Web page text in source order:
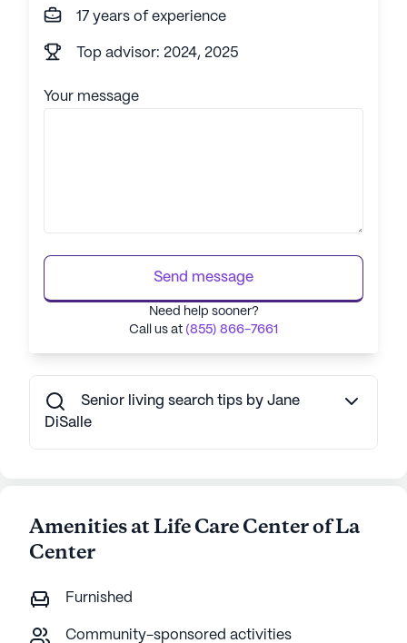
17 years of experience
Top advisor: 2024, 2025
Your message
Send message
Need help sooner?
Call us at (855) 866-7661
Senior living search tips by Jane
DiSalle
Amenities at Life Care Center of La
Center
Furnished
Community-sponsored activities